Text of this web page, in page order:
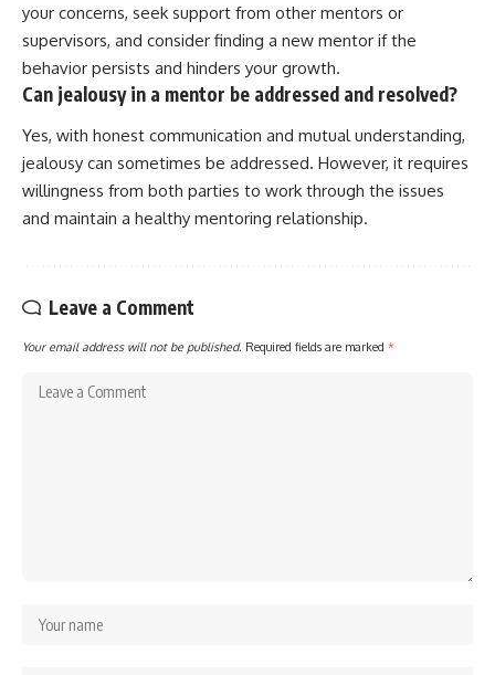
your concerns, seek support from other mentors or
supervisors, and consider finding a new mentor if the
behavior persists and hinders your growth.
Can jealousy in a mentor be addressed and resolved?
Yes, with honest communication and mutual understanding,
jealousy can sometimes be addressed. However, it requires
willingness from both parties to work through the issues
and maintain a healthy mentoring relationship.
Leave a Comment
Your email address will not be published. Required fields are marked *